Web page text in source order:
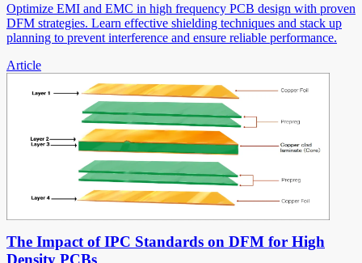
Optimize EMI and EMC in high frequency PCB design with proven
DFM strategies. Learn effective shielding techniques and stack up
planning to prevent interference and ensure reliable performance.
Article
The Impact of IPC Standards on DFM for High
Density PCBs